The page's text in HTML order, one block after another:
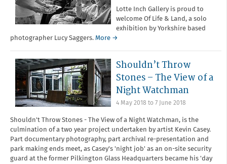
Lotte Inch Gallery is proud to
welcome Of Life & Land, a solo
exhibition by Yorkshire based
photographer Lucy Saggers. More →
Shouldn’t Throw
Stones – The View of a
Night Watchman
4 May 2018 to 7 June 2018
Shouldn't Throw Stones - The View of a Night Watchman, is the
culmination of a two year project undertaken by artist Kevin Casey.
Part documentary photography, part archival re-presentation and
park making ends meet, as Casey's 'night job' as an on-site security
guard at the former Pilkington Glass Headquarters became his 'day